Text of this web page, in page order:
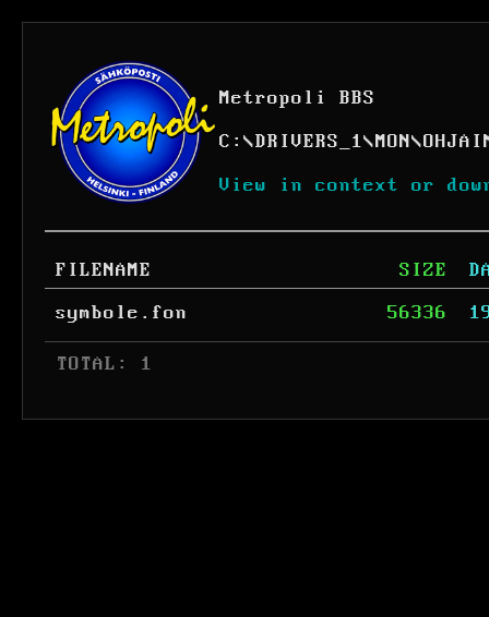
Metropoli BBS
C: \DRIVERS_1\MON\
View in context or
FILENAME SIZE
symbole.fon
56336
TOTAL: 1